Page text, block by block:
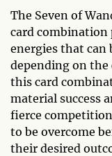
The Seven of
card combination
energies that
depending on
this card
material success
fierce
to be overcome
their desired